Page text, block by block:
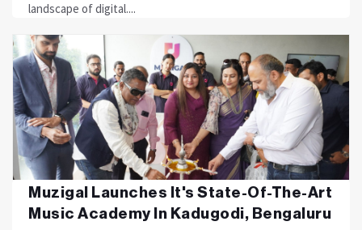
landscape of digital....
Muzigal Launches It's State-Of-The-Art
Music Academy In Kadugodi, Bengaluru